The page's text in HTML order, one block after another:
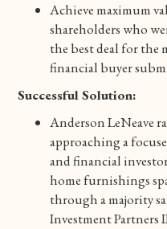
Achieve maximum
shareholders who
the best deal for the
financial buyer
Successful Solution:
Anderson LeNeave
approaching a
and financial
home furnishings
through a majority
Investment Partners